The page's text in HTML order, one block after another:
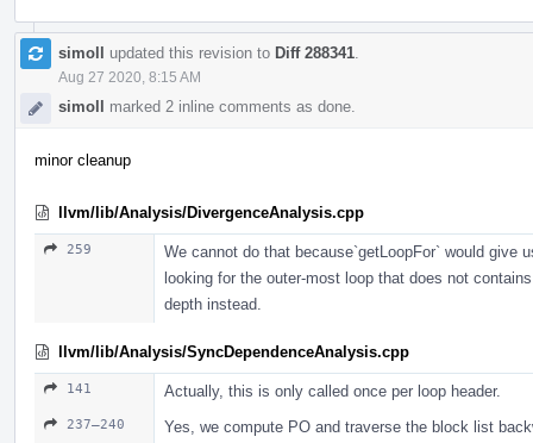
simoll updated this revision to Diff 288341
Aug 27 2020, 8:15 AM
simoll marked 2 inline comments as done.
minor cleanup
llvm/lib/Analysis/DivergenceAnalysis.cpp
259
We cannot do that because`getLoopFor` would give
looking for the outer-most loop that does not
depth instead.
llvm/lib/Analysis/SyncDependenceAnalysis.cpp
141 Actually, this is only called once per loop header.
237–240 Yes, we compute PO and traverse the block list